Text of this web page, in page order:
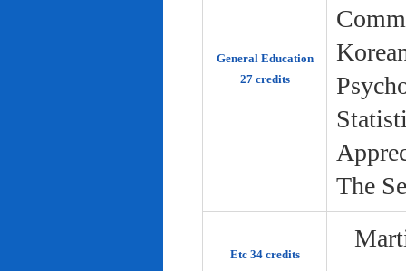
General Education
27 credits
The
Etc 34 credits